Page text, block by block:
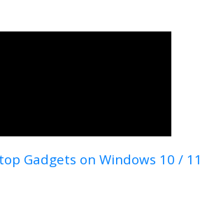
Gadgets on Windows 10 / 11